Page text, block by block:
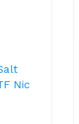
Nic